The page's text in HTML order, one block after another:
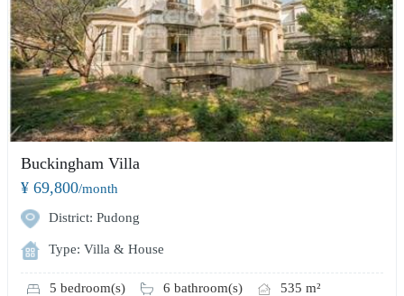
Buckingham Villa
¥ 69,800/month
District: Pudong
Type: Villa & House
5 bedroom(s) 6 bathroom(s) 535 m²